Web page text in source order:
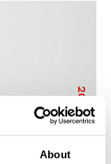
About
20
% OFF